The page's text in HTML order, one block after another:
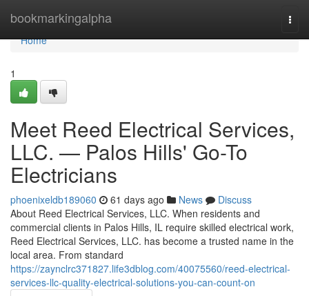
bookmarkingalpha
Home
Home
1
Meet Reed Electrical Services,
LLC. — Palos Hills' Go-To
Electricians
phoenixeldb189060 61 days ago News
Discuss
About Reed Electrical Services, LLC. When residents and
commercial clients in Palos Hills, IL require skilled electrical work,
Reed Electrical Services, LLC. has become a trusted name in the
local area. From standard
https://zaynclrc371827.life3dblog.com/40075560/reed-electrical-
services-llc-quality-electrical-solutions-you-can-count-on